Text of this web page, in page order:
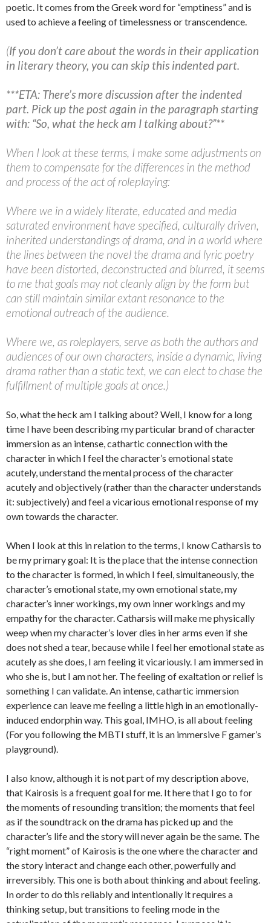
poetic. It comes from the Greek word for “emptiness” and is
used to achieve a feeling of timelessness or transcendence.
(If you don’t care about the words in their application
in literary theory, you can skip this indented part.
***ETA: There’s more discussion after the indented
part. Pick up the post again in the paragraph starting
with: “So, what the heck am I talking about?”**
When I look at these terms, I make some adjustments on
them to compensate for the differences in the method
and process of the act of roleplaying:
Where we in a widely literate, educated and media
saturated environment have specified, culturally driven,
inherited understandings of drama, and in a world where
the lines between the novel the drama and lyric poetry
have been distorted, deconstructed and blurred, it seems
to me that goals may not cleanly align by the form but
can still maintain similar extant resonance to the
emotional outreach of the audience.
Where we, as roleplayers, serve as both the authors and
audiences of our own characters, inside a dynamic, living
drama rather than a static text, we can elect to chase the
fulfillment of multiple goals at once.)
So, what the heck am I talking about? Well, I know for a long
time I have been describing my particular brand of character
immersion as an intense, cathartic connection with the
character in which I feel the character’s emotional state
acutely, understand the mental process of the character
acutely and objectively (rather than the character understands
it: subjectively) and feel a vicarious emotional response of my
own towards the character.
When I look at this in relation to the terms, I know Catharsis to
be my primary goal: It is the place that the intense connection
to the character is formed, in which I feel, simultaneously, the
character’s emotional state, my own emotional state, my
character’s inner workings, my own inner workings and my
empathy for the character. Catharsis will make me physically
weep when my character’s lover dies in her arms even if she
does not shed a tear, because while I feel her emotional state as
acutely as she does, I am feeling it vicariously. I am immersed in
who she is, but I am not her. The feeling of exaltation or relief is
something I can validate. An intense, cathartic immersion
experience can leave me feeling a little high in an emotionally-
induced endorphin way. This goal, IMHO, is all about feeling
(For you following the MBTI stuff, it is an immersive F gamer’s
playground).
I also know, although it is not part of my description above,
that Kairosis is a frequent goal for me. It here that I go to for
the moments of resounding transition; the moments that feel
as if the soundtrack on the drama has picked up and the
character’s life and the story will never again be the same. The
“right moment” of Kairosis is the one where the character and
the story interact and change each other, powerfully and
irreversibly. This one is both about thinking and about feeling.
In order to do this reliably and intentionally it requires a
thinking setup, but transitions to feeling mode in the